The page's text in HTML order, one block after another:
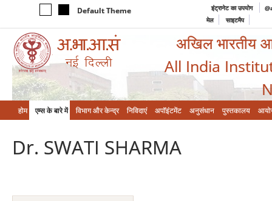
Default Theme इंट्रानेट का उपयोग
मेल
साइटमैप
अखिल भारतीय
All India
होम एम्‍स के बारे में विभाग और केन्‍द्र निविदाएं अपॉइंटमेंट अनुसंधान पुस्तकालय
Dr. SWATI SHARMA